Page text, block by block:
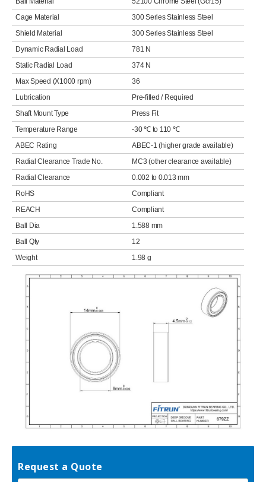
Cage Material
300 Series Stainless Steel
Shield Material
300 Series Stainless Steel
Dynamic Radial Load
781 N
Static Radial Load
374 N
Max Speed (X1000 rpm)
36
Lubrication
Pre-filled / Required
Shaft Mount Type
Press Fit
Temperature Range
-30 ℃ to 110 ℃
ABEC Rating
ABEC-1 (higher grade available)
Radial Clearance Trade No.
MC3 (other clearance available)
Radial Clearance
0.002 to 0.013 mm
RoHS
Compliant
REACH
Compliant
Ball Dia
1.588 mm
Ball Qty
12
Weight
1.98 g
Request a Quote